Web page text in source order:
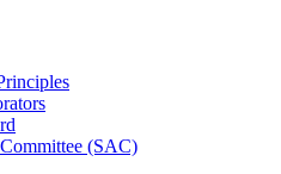
(SAC)